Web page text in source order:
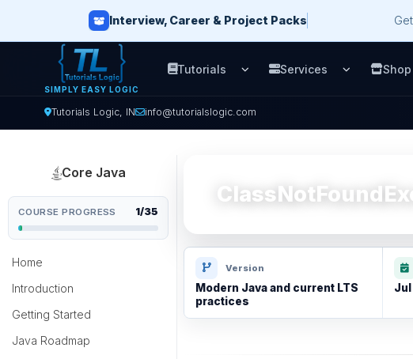
Interview, Career & Project Packs
Tutorials Logic, IN info@tutorialslogic.com
SIMPLY EASY LOGIC
Tutorials
Open Tutorials menu
Services
Open
Shop
Core Java
COURSE PROGRESS 1/35
Home
Introduction
Getting Started
Java Roadmap
Version
Modern Java and current LTS
practices
Jul